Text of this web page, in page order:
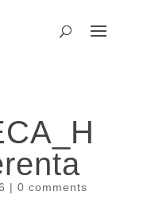
| 0 comments